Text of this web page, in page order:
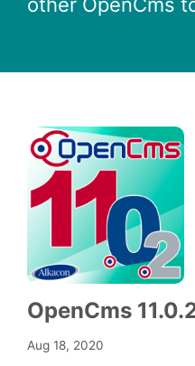
other OpenCms
OpenCms
Aug 18, 2020